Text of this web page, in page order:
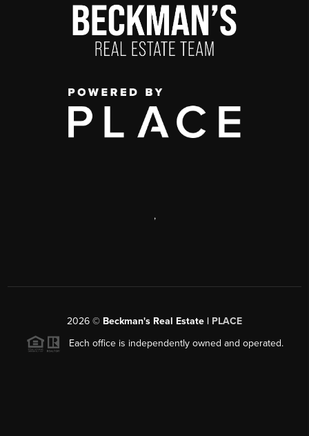
,
2026 © Beckman's Real Estate | PLACE
Each office is independently owned and operated.